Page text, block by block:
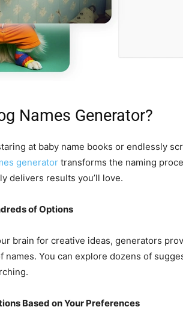
Names Generator?
at baby name books or endlessly
generator transforms the naming
delivers results you’ll love.
of Options
brain for creative ideas, generators
names. You can explore dozens of
Based on Your Preferences